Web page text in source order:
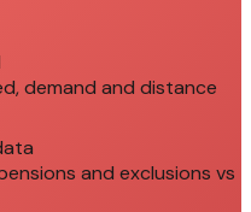
demand and distance
and exclusions vs